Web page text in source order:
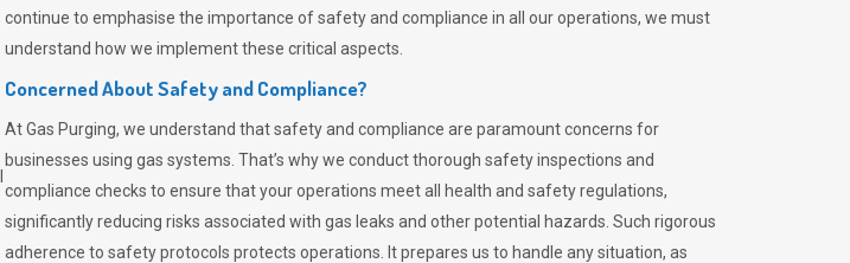
continue to emphasise the importance of safety and compliance in all our operations, we must
understand how we implement these critical aspects.
Concerned About Safety and Compliance?
AtGas Purging, we understand that safety and compliance are paramount concerns for
businesses using gas systems. That’s why we conduct thorough safety inspections and
compliance checks to ensure that your operations meet all health and safety regulations,
significantly reducing risks associated with gas leaks and other potential hazards. Such rigorous
adherence to safety protocols protects operations. It prepares us to handle any situation, as